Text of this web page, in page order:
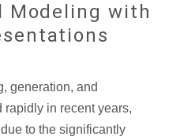
Modeling with
generation, and
rapidly in recent years,
to the significantly